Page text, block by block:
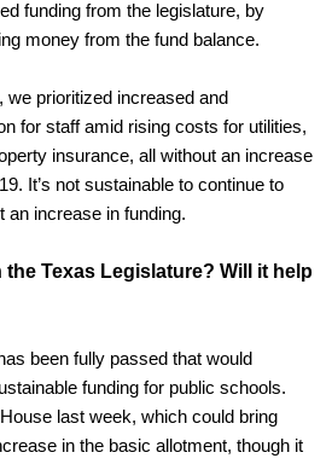
funding from the legislature, by
money from the fund balance.
prioritized increased and
for staff amid rising costs for utilities,
insurance, all without an increase
It’s not sustainable to continue to
an increase in funding.
Texas Legislature? Will it help
been fully passed that would
funding for public schools.
last week, which could bring
in the basic allotment, though it